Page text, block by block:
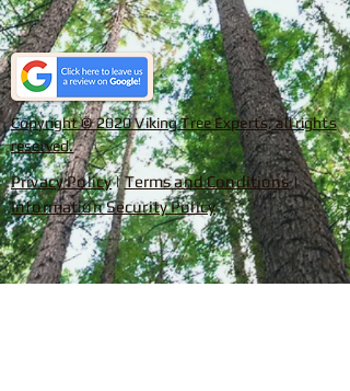
Copyright © 2020 Viking Tree Experts, all rights
reserved.
Privacy Policy|Terms and Conditions|
Information Security Policy